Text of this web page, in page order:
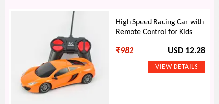
High Speed Racing Car with
Remote Control for Kids
₹982 USD 12.28